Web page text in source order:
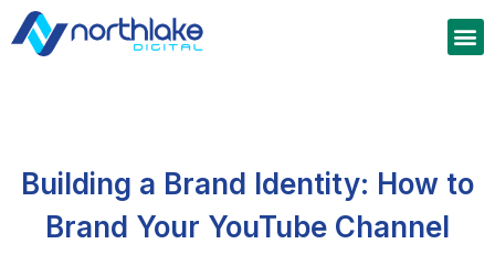
Building a Brand Identity: How to
Brand Your YouTube Channel